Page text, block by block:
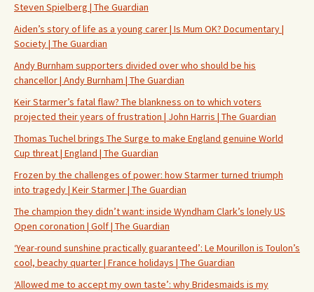
Steven Spielberg | The Guardian
Aiden’s story of life as a young carer | Is Mum OK? Documentary |
Society | The Guardian
Andy Burnham supporters divided over who should be his
chancellor | Andy Burnham | The Guardian
Keir Starmer’s fatal flaw? The blankness on to which voters
projected their years of frustration | John Harris | The Guardian
Thomas Tuchel brings The Surge to make England genuine World
Cup threat | England | The Guardian
Frozen by the challenges of power: how Starmer turned triumph
into tragedy | Keir Starmer | The Guardian
The champion they didn’t want: inside Wyndham Clark’s lonely US
Open coronation | Golf | The Guardian
‘Year-round sunshine practically guaranteed’: Le Mourillon is Toulon’s
cool, beachy quarter | France holidays | The Guardian
‘Allowed me to accept my own taste’: why Bridesmaids is my